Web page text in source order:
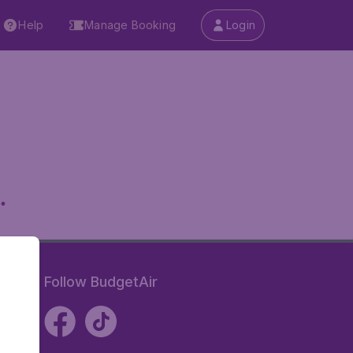
Help Manage Booking Login
Follow BudgetAir